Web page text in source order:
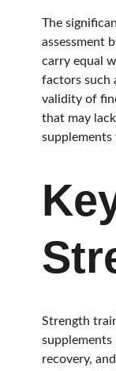
The
assessment
carry equal
factors such
validity of
that may
Strength
recovery,